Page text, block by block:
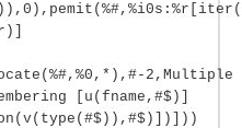
2,Multiple
[u(fname,#$)]